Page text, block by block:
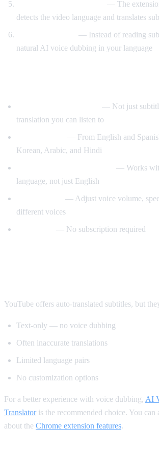
— The
detects the video language and translates
— Instead of reading
natural AI voice dubbing in your language
— Not just
translation you can listen to
— From English and
Korean, Arabic, and Hindi
— Works
language, not just English
— Adjust voice volume,
different voices
— No subscription required
YouTube offers auto-translated subtitles, but
Text-only — no voice dubbing
Often inaccurate translations
Limited language pairs
No customization options
For a better experience with voice dubbing, AI
Translatoris the recommended choice. You can
about the Chrome extension features.